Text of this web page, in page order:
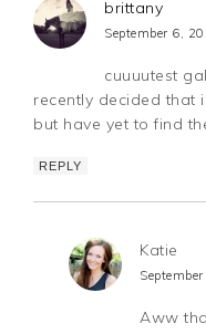
brittany
September 6,
cuuuutest
recently decided that
but have yet to find
REPLY
Katie
Aww